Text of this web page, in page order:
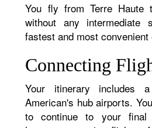
You fly from Terre Haute
without any
fastest and most convenient
Connecting
Your itinerary
American's hub airports.
to continue to your final